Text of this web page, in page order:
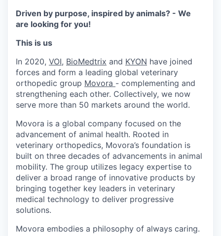
Driven by purpose, inspired by animals? - We
are looking for you!
This is us
In 2020, VOI, BioMedtrix and KYON have joined
forces and form a leading global veterinary
orthopedic group Movora - complementing and
strengthening each other. Collectively, we now
serve more than 50 markets around the world.
Movora is a global company focused on the
advancement of animal health. Rooted in
veterinary orthopedics, Movora’s foundation is
built on three decades of advancements in animal
mobility. The group utilizes legacy expertise to
deliver a broad range of innovative products by
bringing together key leaders in veterinary
medical technology to deliver progressive
solutions.
Movora embodies a philosophy of always caring.